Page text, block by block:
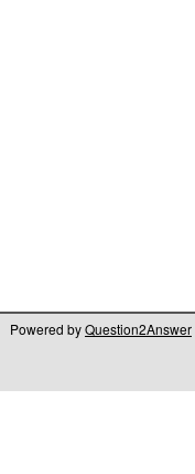
Powered byQuestion2Answer